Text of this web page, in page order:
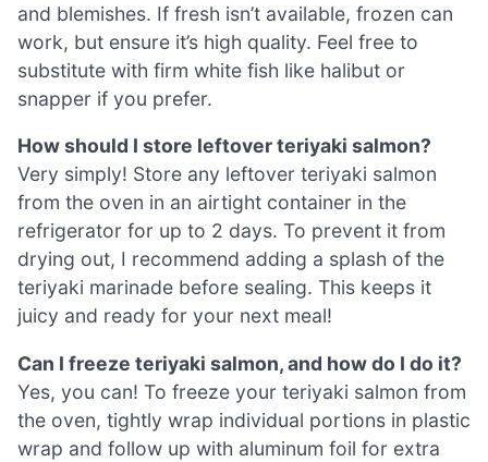
and blemishes. If fresh isn’t available, frozen can
work, but ensure it’s high quality. Feel free to
substitute with firm white fish like halibut or
snapper if you prefer.
How should I store leftover teriyaki salmon?
Very simply! Store any leftover teriyaki salmon
from the oven in an airtight container in the
refrigerator for up to 2 days. To prevent it from
drying out, I recommend adding a splash of the
teriyaki marinade before sealing. This keeps it
juicy and ready for your next meal!
Can I freeze teriyaki salmon, and how do I do it?
Yes, you can! To freeze your teriyaki salmon from
the oven, tightly wrap individual portions in plastic
wrap and follow up with aluminum foil for extra